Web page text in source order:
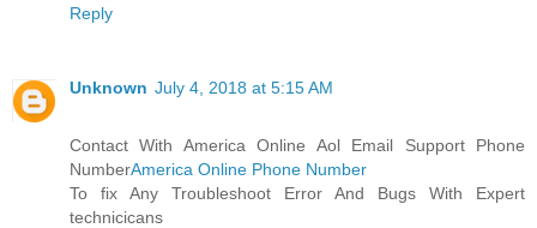
Reply
Unknown July 4, 2018 at 5:15 AM
Contact With America Online Aol Email Support Phone
NumberAmerica Online Phone Number
To fix Any Troubleshoot Error And Bugs With Expert
technicicans